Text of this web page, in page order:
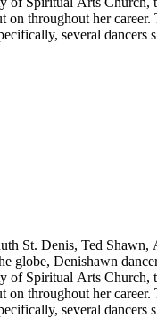
on throughout her
several
St. Denis, Ted Shawn,
globe, Denishawn
Spiritual Arts Church,
on throughout her
several